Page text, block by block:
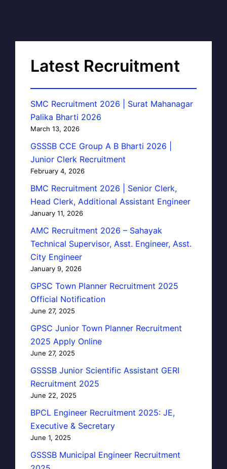
Latest Recruitment
SMC Recruitment 2026 | Surat Mahanagar
Palika Bharti 2026
March 13, 2026
GSSSB CCE Group A B Bharti 2026 |
Junior Clerk Recruitment
February 4, 2026
BMC Recruitment 2026 | Senior Clerk,
Head Clerk, Additional Assistant Engineer
January 11, 2026
AMC Recruitment 2026 – Sahayak
Technical Supervisor, Asst. Engineer, Asst.
City Engineer
January 9, 2026
GPSC Town Planner Recruitment 2025
Official Notification
June 27, 2025
GPSC Junior Town Planner Recruitment
2025 Apply Online
June 27, 2025
GSSSB Junior Scientific Assistant GERI
Recruitment 2025
June 22, 2025
BPCL Engineer Recruitment 2025: JE,
Executive & Secretary
June 1, 2025
GSSSB Municipal Engineer Recruitment